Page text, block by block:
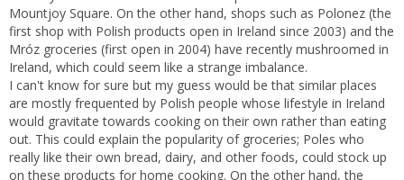
Mountjoy Square. On the other hand, shops such as Polonez (the
first shop with Polish products open in Ireland since 2003) and the
Mróz groceries (first open in 2004) have recently mushroomed in
Ireland, which could seem like a strange imbalance.
I can't know for sure but my guess would be that similar places
are mostly frequented by Polish people whose lifestyle in Ireland
would gravitate towards cooking on their own rather than eating
out. This could explain the popularity of groceries; Poles who
really like their own bread, dairy, and other foods, could stock up
on these products for home cooking. On the other hand, the